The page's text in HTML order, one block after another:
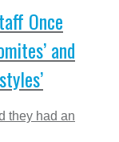
Once
and
they had an